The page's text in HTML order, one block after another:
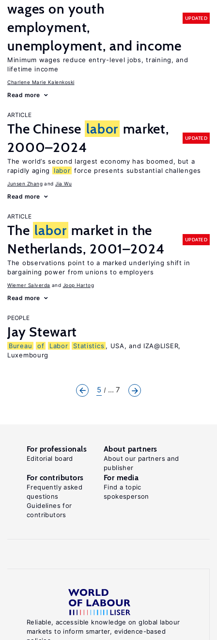
wages on youth
employment,
unemployment, and income
UPDATED
Minimum wages reduce entry-level jobs, training, and
lifetime income
Charlene Marie Kalenkoski
Read more
ARTICLE
The Chinese labor market,
2000–2024
UPDATED
The world’s second largest economy has boomed, but a
rapidly aging
labor force presents substantial challenges
Junsen Zhang Jia Wu
Read more
ARTICLE
The labor market in the
Netherlands, 2001–2024
UPDATED
The observations point to a marked underlying shift in
bargaining power from unions to employers
Wiemer Salverda Joop Hartog
Read more
PEOPLE
Jay Stewart
Bureau of Labor Statistics , USA, and IZA@LISER,
Luxembourg
5 ... 7
Reliable, accessible knowledge on global labour
markets to inform smarter, evidence-based
For professionals
Editorial board
About partners
About our partners and
publisher
For contributors
Frequently asked
questions
Guidelines for
contributors
For media
Find a topic
spokesperson